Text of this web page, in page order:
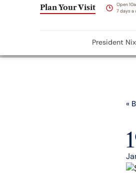
Plan Your Visit
Open
7 days a
President
«